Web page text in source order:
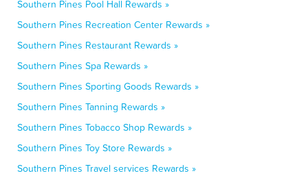
Southern Pines Pool Hall Rewards »
Southern Pines Recreation Center Rewards »
Southern Pines Restaurant Rewards »
Southern Pines Spa Rewards »
Southern Pines Sporting Goods Rewards »
Southern Pines Tanning Rewards »
Southern Pines Tobacco Shop Rewards »
Southern Pines Toy Store Rewards »
Southern Pines Travel services Rewards »